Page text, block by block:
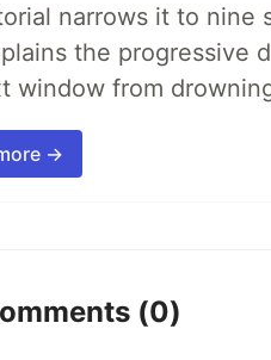
narrows it to nine
the progressive
window from
→
(0)